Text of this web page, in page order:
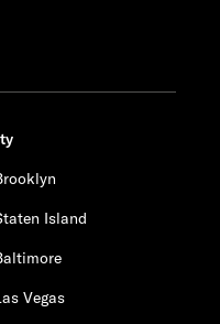
Island
Vegas